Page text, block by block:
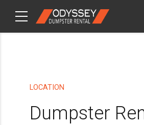
CHECKOUT ITEMS
LOCATION
Dumpster